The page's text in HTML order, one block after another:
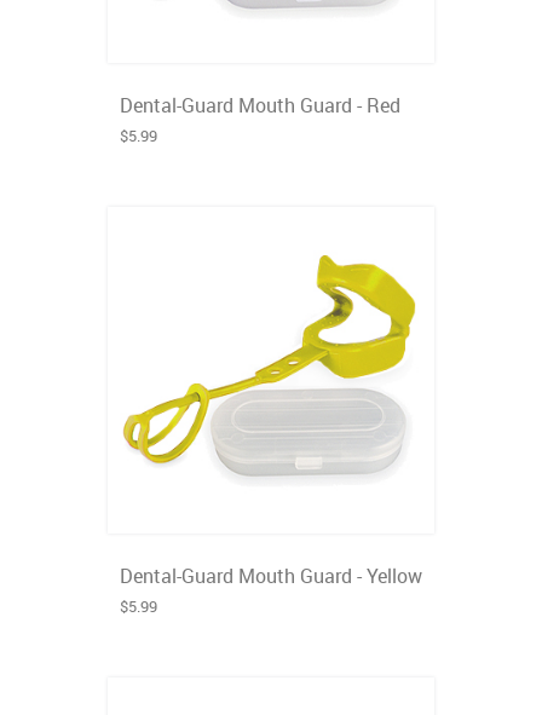
Dental-Guard Mouth Guard - Red
$5.99
Dental-Guard Mouth Guard - Yellow
$5.99